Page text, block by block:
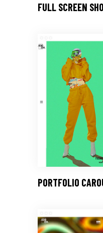
FULL SCREEN
PORTFOLIO